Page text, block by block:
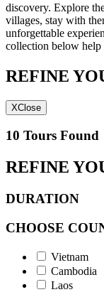
discovery. Explore
villages, stay with
unforgettable
collection below help
REFINE
XClose
10 Tours Found
REFINE
DURATION
CHOOSE
Vietnam
Cambodia
Laos